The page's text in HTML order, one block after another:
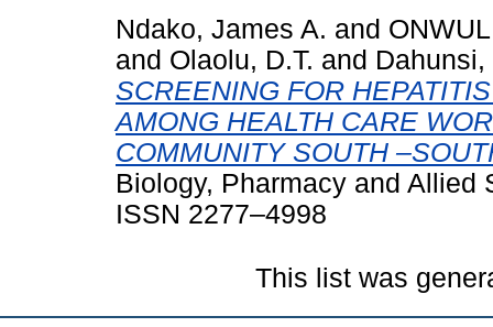
Ndako, James A. and
and Olaolu, D.T. and Dahunsi,
SCREENING FOR
AMONG HEALTH CARE
COMMUNITY SOUTH
Biology, Pharmacy and Allied
ISSN 2277–4998
This list was